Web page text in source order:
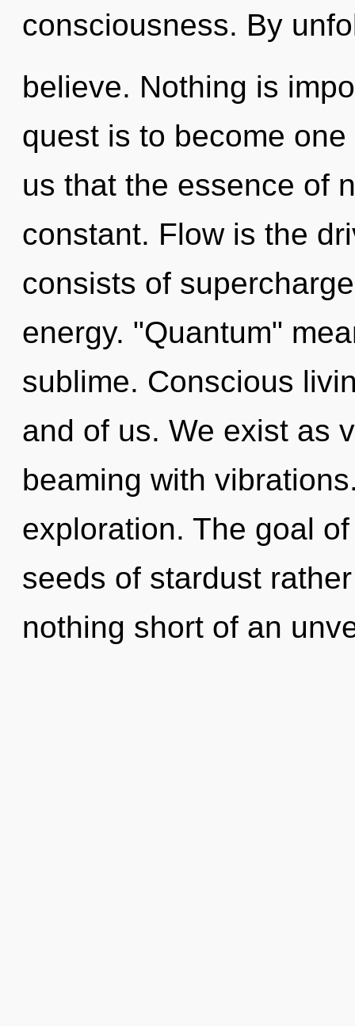
consciousness. By
believe. Nothing is
quest is to become
us that the essence of
constant. Flow is the
consists of
energy. "Quantum"
sublime. Conscious
and of us. We exist as
beaming with
exploration. The goal
seeds of stardust
nothing short of an